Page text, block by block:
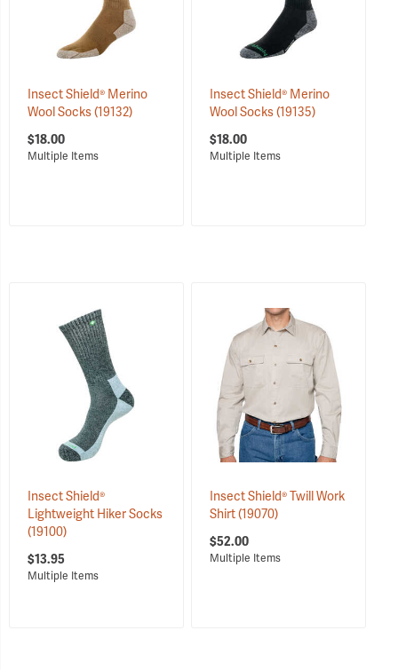
Insect Shield® Merino
Wool Socks(19132)
$18.00
Insect Shield® Merino
Wool Socks(19135)
$18.00
Insect Shield®
Lightweight Hiker Socks
(19100)
$13.95
Insect Shield® Twill Work
Shirt(19070)
$52.00